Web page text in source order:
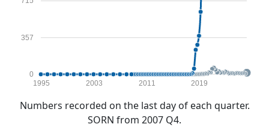
0
357
1995 2003 2011 2019
Numbers recorded on the last day of each quarter.
SORN from 2007 Q4.